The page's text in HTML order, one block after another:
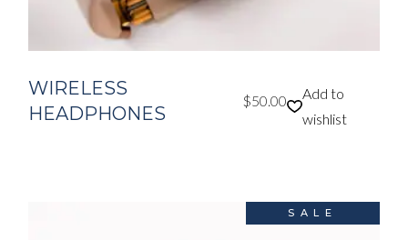
WIRELESS
HEADPHONES
$50.00
Add to
wishlist
SALE